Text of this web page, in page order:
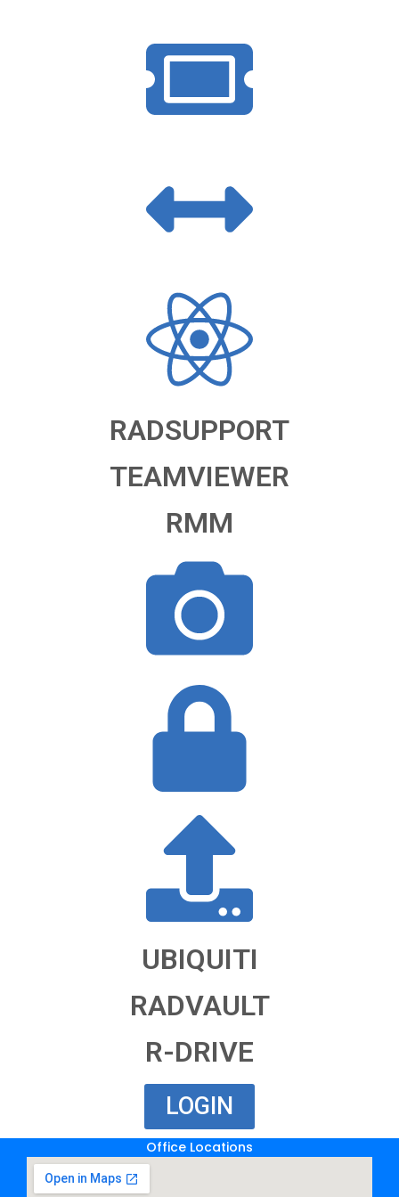
RADSUPPORT
TEAMVIEWER
RMM
UBIQUITI
RADVAULT
R-DRIVE
LOGIN
Office Locations